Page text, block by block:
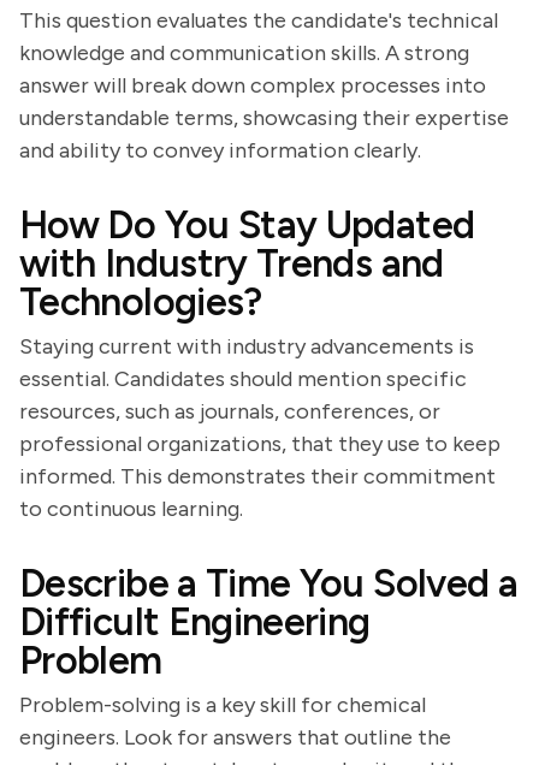
This question evaluates the candidate's technical
knowledge and communication skills. A strong
answer will break down complex processes into
understandable terms, showcasing their expertise
and ability to convey information clearly.
How Do You Stay Updated
with Industry Trends and
Technologies?
Staying current with industry advancements is
essential. Candidates should mention specific
resources, such as journals, conferences, or
professional organizations, that they use to keep
informed. This demonstrates their commitment
to continuous learning.
Describe a Time You Solved a
Difficult Engineering
Problem
Problem-solving is a key skill for chemical
engineers. Look for answers that outline the